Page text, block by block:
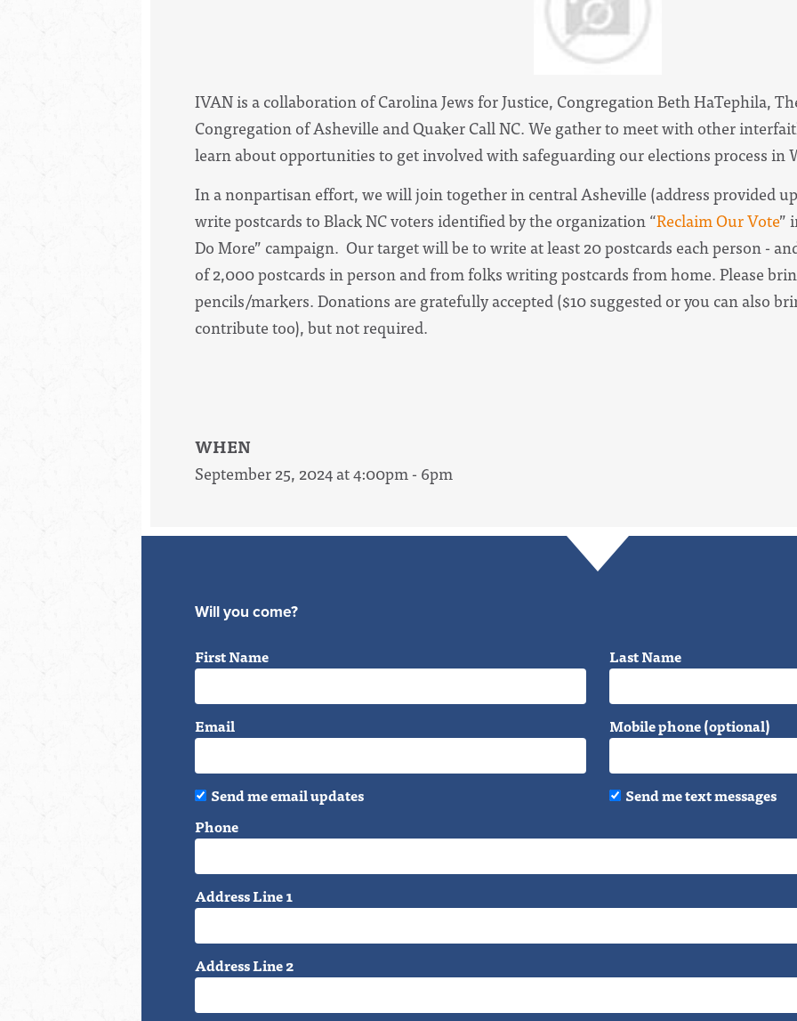
IVAN is a collaboration of Carolina Jews for Justice, Congregation Beth HaTephila,
Congregation of Asheville and Quaker Call NC. We gather to meet with other
learn about opportunities to get involved with safeguarding our elections process in
In a nonpartisan effort, we will join together in central Asheville (address provided
write postcards to Black NC voters identified by the organization “Reclaim Our Vote”
Do More” campaign. Our target will be to write at least 20 postcards each person -
of 2,000 postcards in person and from folks writing postcards from home. Please
pencils/markers. Donations are gratefully accepted ($10 suggested or you can also
contribute too), but not required.
WHEN
September 25, 2024 at 4:00pm - 6pm
Will you come?
First Name Last Name
Email Mobile phone (optional)
Send me email updates
Send me text messages
Phone
Address Line 1
Address Line 2